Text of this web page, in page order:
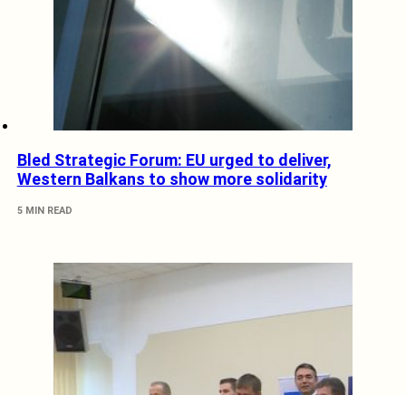
Bled Strategic Forum: EU urged to deliver,
Western Balkans to show more solidarity
5 MIN READ